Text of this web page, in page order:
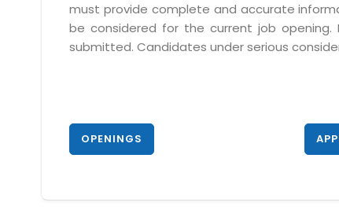
must provide complete and accurate
be considered for the current job
submitted. Candidates under serious
OPENINGS